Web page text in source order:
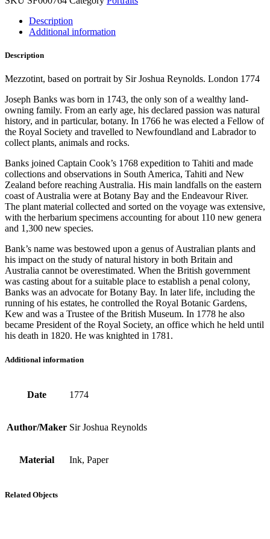
Description
Additional information
Description
Mezzotint, based on portrait by Sir Joshua Reynolds. London 1774
Joseph Banks was born in 1743, the only son of a wealthy land-
owning family. From an early age, his declared passion was natural
history, and in particular, botany. In 1766 he was elected a Fellow of
the Royal Society and travelled to Newfoundland and Labrador to
collect plants, animals and rocks.
Banks joined Captain Cook’s 1768 expedition to Tahiti and made
collections and observations in South America, Tahiti and New
Zealand before reaching Australia. His main landfalls on the eastern
coast of Australia were at Botany Bay and the Endeavour River.
The plant material collected and sorted on the voyage was extensive,
with the herbarium specimens accounting for about 110 new genera
and 1,300 new species.
Bank’s name was bestowed upon a genus of Australian plants and
his impact on the study of natural history in both Britain and
Australia cannot be overestimated. When the British government
was casting about for a suitable place to establish a penal colony,
Banks was an advocate for Botany Bay. In later life, including the
running of his estates, he controlled the Royal Botanic Gardens,
Kew and was a Trustee of the British Museum. In 1778 he also
became President of the Royal Society, an office which he held until
his death in 1820. He was knighted in 1781.
Additional information
Date 1774
Author/Maker Sir Joshua Reynolds
Material Ink, Paper
Related Objects